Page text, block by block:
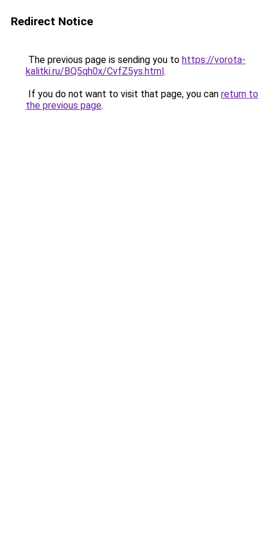
Redirect Notice
The previous page is sending you to https://vorota-
kalitki.ru/BQ5qh0x/CvfZ5ys.html.
If you do not want to visit that page, you can return to
the previous page.